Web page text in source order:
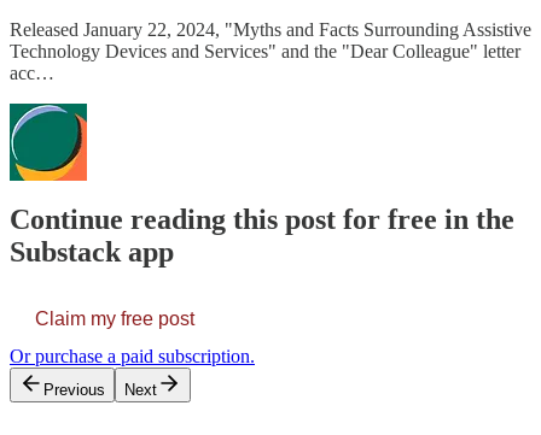
Released January 22, 2024, "Myths and Facts Surrounding Assistive
Technology Devices and Services" and the "Dear Colleague" letter
acc…
Continue reading this post for free in the
Substack app
Claim my free post
Or purchase a paid subscription.
Previous Next